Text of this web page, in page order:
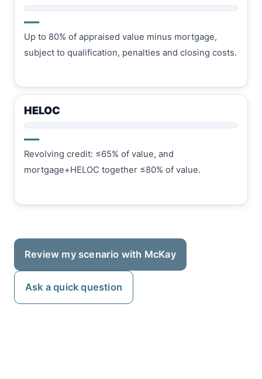
—
Up to 80% of appraised value minus mortgage,
subject to qualification, penalties and closing costs.
HELOC
—
Revolving credit: ≤65% of value, and
mortgage+HELOC together ≤80% of value.
Review my scenario with McKay
Ask a quick question